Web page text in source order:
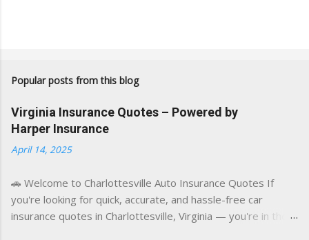
Popular posts from this blog
Virginia Insurance Quotes – Powered by
Harper Insurance
April 14, 2025
🚗 Welcome to Charlottesville Auto Insurance Quotes If
you're looking for quick, accurate, and hassle-free car
insurance quotes in Charlottesville, Virginia — you're in the